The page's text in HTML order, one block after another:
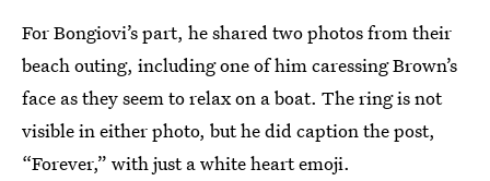
For Bongiovi’s part, he shared two photos from their
beach outing, including one of him caressing Brown’s
face as they seem to relax on a boat. The ring is not
visible in either photo, but he did caption the post,
“Forever,” with just a white heart emoji.